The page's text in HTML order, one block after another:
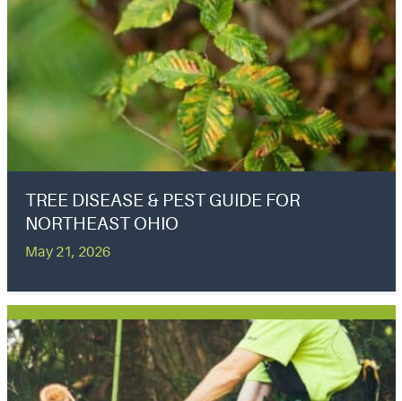
TREE DISEASE & PEST GUIDE FOR
NORTHEAST OHIO
May 21, 2026